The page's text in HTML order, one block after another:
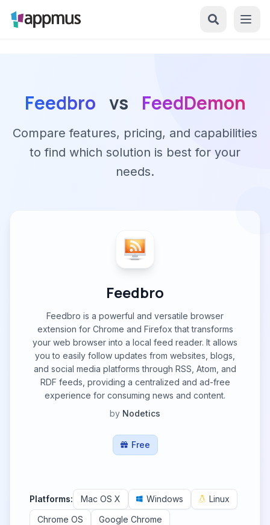
Feedbro vs FeedDemon
Compare features, pricing, and capabilities
to find which solution is best for your
needs.
Feedbro
Feedbro is a powerful and versatile browser
extension for Chrome and Firefox that transforms
your web browser into a local feed reader. It allows
you to easily follow updates from websites, blogs,
and social media platforms through RSS, Atom, and
RDF feeds, providing a centralized and ad-free
experience for consuming news and content.
by Nodetics
Free
Platforms: Mac OS X Windows
Linux
Chrome OS
Google Chrome